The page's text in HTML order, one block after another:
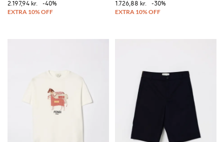
2.197,94 kr.
-40%
1.726,88 kr.
-30%